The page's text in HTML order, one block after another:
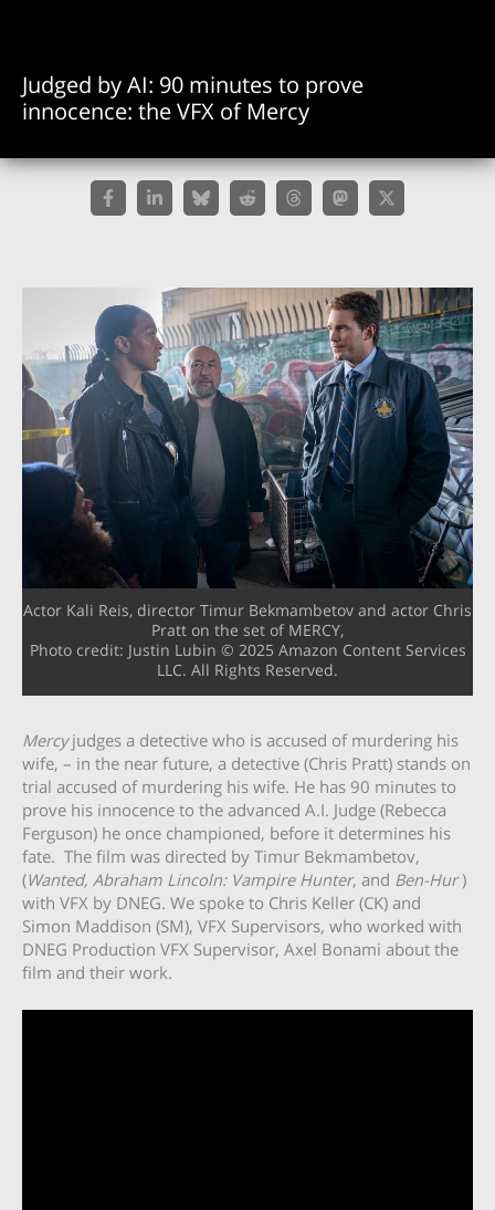
Judged by AI: 90 minutes to prove
innocence: the VFX of Mercy
Actor Kali Reis, director Timur Bekmambetov and actor Chris
Pratt on the set of MERCY,
Photo credit: Justin Lubin © 2025 Amazon Content Services
LLC. All Rights Reserved.
Mercyjudges a detective who is accused of murdering his
wife, – in the near future, a detective (Chris Pratt) stands on
trial accused of murdering his wife. He has 90 minutes to
prove his innocence to the advanced A.I. Judge (Rebecca
Ferguson) he once championed, before it determines his
fate. The film was directed by Timur Bekmambetov,
(Wanted, Abraham Lincoln: Vampire Hunter, and Ben-Hur)
with VFX by DNEG. We spoke to Chris Keller (CK) and
Simon Maddison (SM), VFX Supervisors, who worked with
DNEG Production VFX Supervisor, Axel Bonami about the
film and their work.